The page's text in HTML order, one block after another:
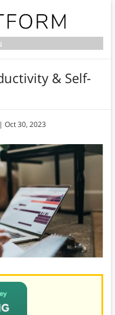
& Self-
Oct 30, 2023